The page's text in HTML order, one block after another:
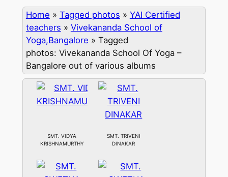
Home » Tagged photos » YAI Certified
teachers » Vivekananda School of
Yoga,Bangalore » Tagged
photos: Vivekananda School Of Yoga –
Bangalore out of various albums
SMT. VIDYA
KRISHNAMURTHY
SMT. TRIVENI
DINAKAR